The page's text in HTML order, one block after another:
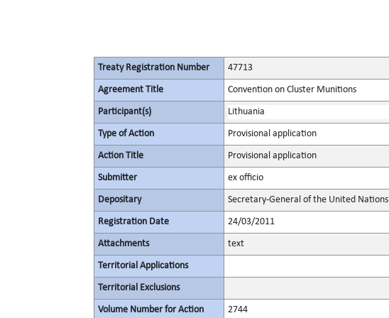
Treaty Registration Number 47713
Agreement Title Convention on Cluster Munitions
Participant(s) Lithuania
Type of Action Provisional application
Action Title Provisional application
Submitter ex officio
Depositary Secretary-General of the United Nations
Registration Date 24/03/2011
Attachments text
Territorial Applications
Territorial Exclusions
Volume Number for Action 2744